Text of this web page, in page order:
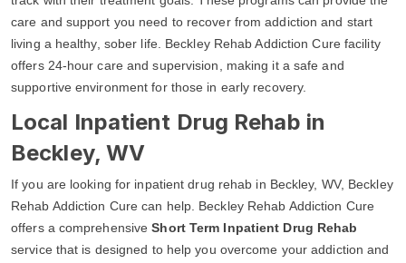
care and support you need to recover from addiction and start
living a healthy, sober life. Beckley Rehab Addiction Cure facility
offers 24-hour care and supervision, making it a safe and
supportive environment for those in early recovery.
Local Inpatient Drug Rehab in
Beckley, WV
If you are looking for inpatient drug rehab in Beckley, WV, Beckley
Rehab Addiction Cure can help. Beckley Rehab Addiction Cure
offers a comprehensiveShort Term Inpatient Drug Rehab
service that is designed to help you overcome your addiction and